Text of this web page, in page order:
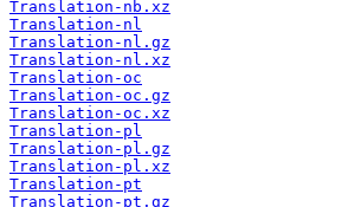
Translation-nb.xz
Translation-nl
Translation-nl.gz
Translation-nl.xz
Translation-oc
Translation-oc.gz
Translation-oc.xz
Translation-pl
Translation-pl.gz
Translation-pl.xz
Translation-pt
Translation-pt.gz